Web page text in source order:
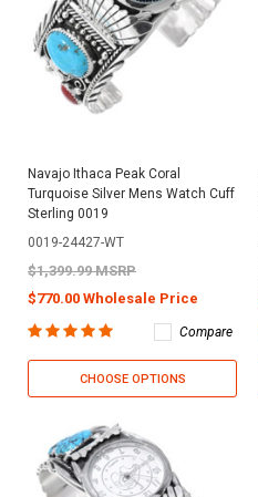
Navajo Ithaca Peak Coral
Turquoise Silver Mens Watch Cuff
Sterling 0019
0019-24427-WT
$1,399.99 MSRP
$770.00 Wholesale Price
Compare
CHOOSE OPTIONS